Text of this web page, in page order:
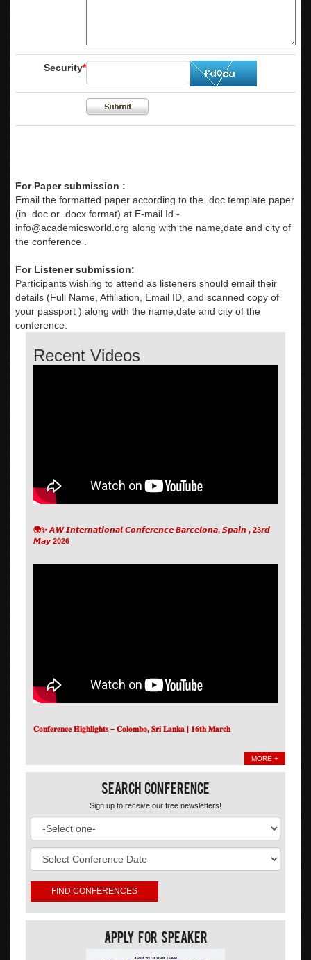
Security*
For Paper submission :
Email the formatted paper according to the .doc template paper
(in .doc or .docx format) at E-mail Id -
info@academicsworld.org along with the name,date and city of
the conference .
For Listener submission:
Participants wishing to attend as listeners should email their
details (Full Name, Affiliation, Email ID, and scanned copy of
your passport ) along with the name,date and city of the
conference.
Recent Videos
🌍✨ 𝘼𝙒 𝙄𝙣𝙩𝙚𝙧𝙣𝙖𝙩𝙞𝙤𝙣𝙖𝙡 𝘾𝙤𝙣𝙛𝙚𝙧𝙚𝙣𝙘𝙚 𝘽𝙖𝙧𝙘𝙚𝙡𝙤𝙣𝙖, 𝙎𝙥𝙖𝙞𝙣 , 23𝙧𝙙
𝙈𝙖𝙮 2026
𝐂𝐨𝐧𝐟𝐞𝐫𝐞𝐧𝐜𝐞 𝐇𝐢𝐠𝐡𝐥𝐢𝐠𝐡𝐭𝐬 – 𝐂𝐨𝐥𝐨𝐦𝐛𝐨, 𝐒𝐫𝐢 𝐋𝐚𝐧𝐤𝐚 | 𝟏𝟔𝐭𝐡 𝐌𝐚𝐫𝐜𝐡
MORE +
Search Conference
Sign up to receive our free newsletters!
Apply For Speaker